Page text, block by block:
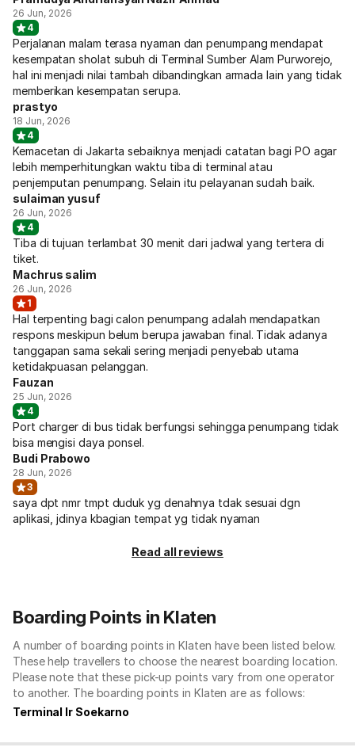
26 Jun, 2026
4
Perjalanan malam terasa nyaman dan penumpang mendapat
kesempatan sholat subuh di Terminal Sumber Alam Purworejo,
hal ini menjadi nilai tambah dibandingkan armada lain yang tidak
memberikan kesempatan serupa.
prastyo
18 Jun, 2026
4
Kemacetan di Jakarta sebaiknya menjadi catatan bagi PO agar
lebih memperhitungkan waktu tiba di terminal atau
penjemputan penumpang. Selain itu pelayanan sudah baik.
sulaiman yusuf
26 Jun, 2026
4
Tiba di tujuan terlambat 30 menit dari jadwal yang tertera di
tiket.
Machrus salim
26 Jun, 2026
1
Hal terpenting bagi calon penumpang adalah mendapatkan
respons meskipun belum berupa jawaban final. Tidak adanya
tanggapan sama sekali sering menjadi penyebab utama
ketidakpuasan pelanggan.
Fauzan
25 Jun, 2026
4
Port charger di bus tidak berfungsi sehingga penumpang tidak
bisa mengisi daya ponsel.
Budi Prabowo
28 Jun, 2026
3
saya dpt nmr tmpt duduk yg denahnya tdak sesuai dgn
aplikasi, jdinya kbagian tempat yg tidak nyaman
Read all reviews
Boarding Points in Klaten
A number of boarding points in Klaten have been listed below.
These help travellers to choose the nearest boarding location.
Please note that these pick-up points vary from one operator
to another. The boarding points in Klaten are as follows:
Terminal Ir Soekarno